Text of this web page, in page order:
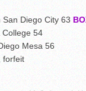
Diego City 63
54
Mesa 56
forfeit